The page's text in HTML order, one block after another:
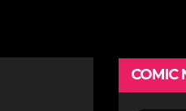
COMIC